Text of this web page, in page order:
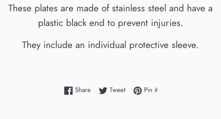
These plates are made of stainless steel and have a
plastic black end to prevent injuries.
They include an individual protective sleeve.
ShareShare on Facebook
TweetTweet on Twitter
Pin itPin on Pinterest